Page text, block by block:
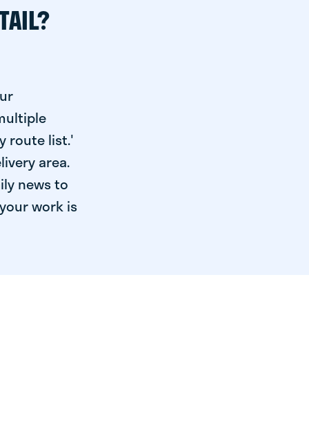
route list.'
area.
news to
work is